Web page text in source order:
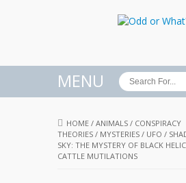
MENU
HOME / ANIMALS / CONSPIRACY
THEORIES / MYSTERIES / UFO /
SKY: THE MYSTERY OF BLACK
CATTLE MUTILATIONS